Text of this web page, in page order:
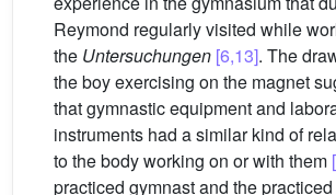
Reymond regularly visited while
the Untersuchungen [6,13]. The
the boy exercising on the magnet
that gymnastic equipment and
instruments had a similar kind of
to the body working on or with them
practiced gymnast and the practiced